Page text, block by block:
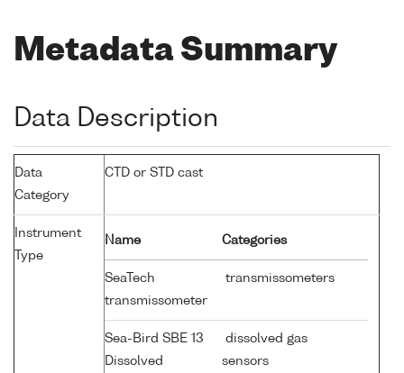
Metadata Summary
Data Description
Data
Category
CTD or STD cast
Instrument
Type
Name Categories
SeaTech
transmissometer
transmissometers
Sea-Bird SBE 13
Dissolved
dissolved gas
sensors